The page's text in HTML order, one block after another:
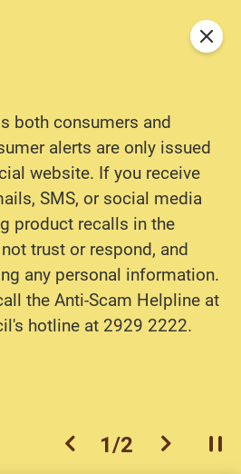
both consumers and
alerts are only issued
website. If you receive
SMS, or social media
product recalls in the
trust or respond, and
any personal information.
the Anti-Scam Helpline at
hotline at 2929 2222.
previous item
1/2 next item
Close